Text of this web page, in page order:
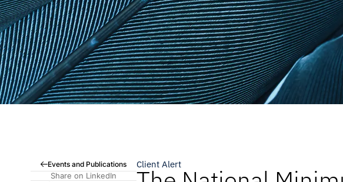
Events and Publications
Share on LinkedIn
Client Alert